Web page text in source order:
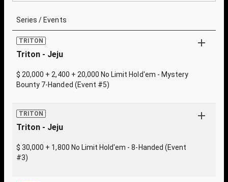
Series / Events
TRITON
Triton - Jeju
$ 20,000 + 2,400 + 20,000 No Limit Hold'em - Mystery
Bounty 7-Handed (Event #5)
TRITON
Triton - Jeju
$ 30,000 + 1,800 No Limit Hold'em - 8-Handed (Event
#3)